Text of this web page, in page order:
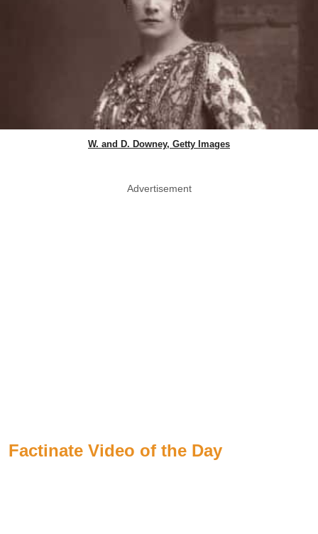
W. and D. Downey, Getty Images
Advertisement
Factinate Video of the Day